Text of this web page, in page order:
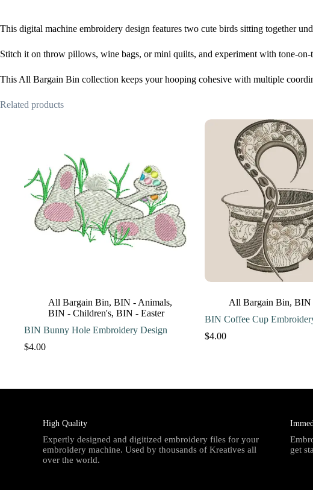
This digital machine embroidery design features two cute birds sitting together
Stitch it on throw pillows, wine bags, or mini quilts, and experiment with tone-
This All Bargain Bin collection keeps your hooping cohesive with multiple
Related products
All Bargain Bin, BIN - Animals,
BIN - Children's, BIN - Easter
BIN Bunny Hole Embroidery Design
$4.00
All Bargain Bin, BIN
BIN Coffee Cup
$4.00
High Quality
Expertly designed and digitized embroidery files for your
embroidery machine. Used by thousands of Kreatives all
over the world.
get